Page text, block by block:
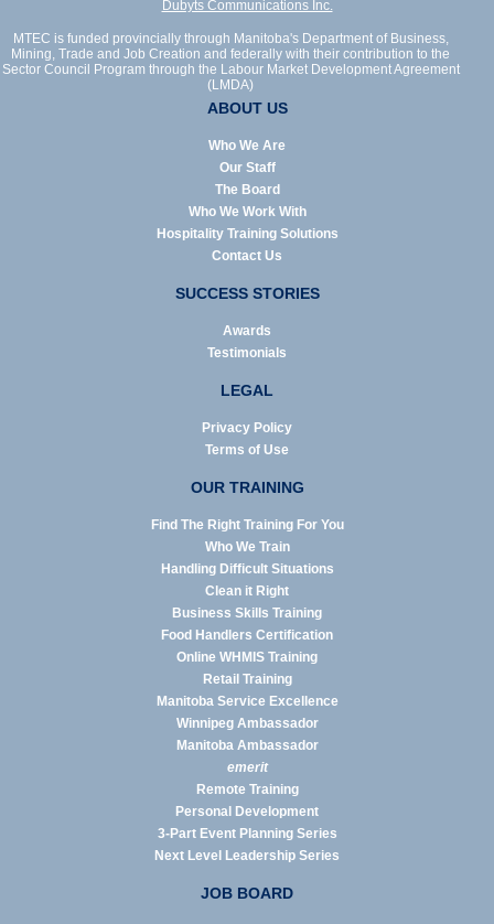
Dubyts Communications Inc.
MTEC is funded provincially through Manitoba's Department of Business,
Mining, Trade and Job Creation and federally with their contribution to the
Sector Council Program through the Labour Market Development Agreement
(LMDA)
ABOUT US
Who We Are
Our Staff
The Board
Who We Work With
Hospitality Training Solutions
Contact Us
SUCCESS STORIES
Awards
Testimonials
LEGAL
Privacy Policy
Terms of Use
OUR TRAINING
Find The Right Training For You
Who We Train
Handling Difficult Situations
Clean it Right
Business Skills Training
Food Handlers Certification
Online WHMIS Training
Retail Training
Manitoba Service Excellence
Winnipeg Ambassador
Manitoba Ambassador
emerit
Remote Training
Personal Development
3-Part Event Planning Series
Next Level Leadership Series
JOB BOARD